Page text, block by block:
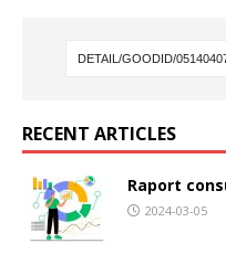
RECENT ARTICLES
Raport
2024-03-05